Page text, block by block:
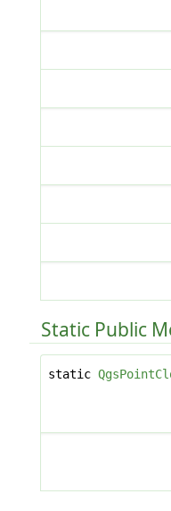
Static Public
static